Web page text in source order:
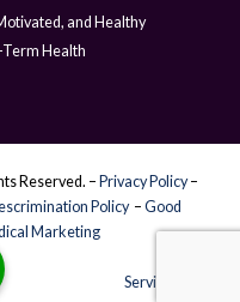
and Healthy
Term Health
Reserved. – Privacy Policy–
Policy– Good
Marketing
Service Areas